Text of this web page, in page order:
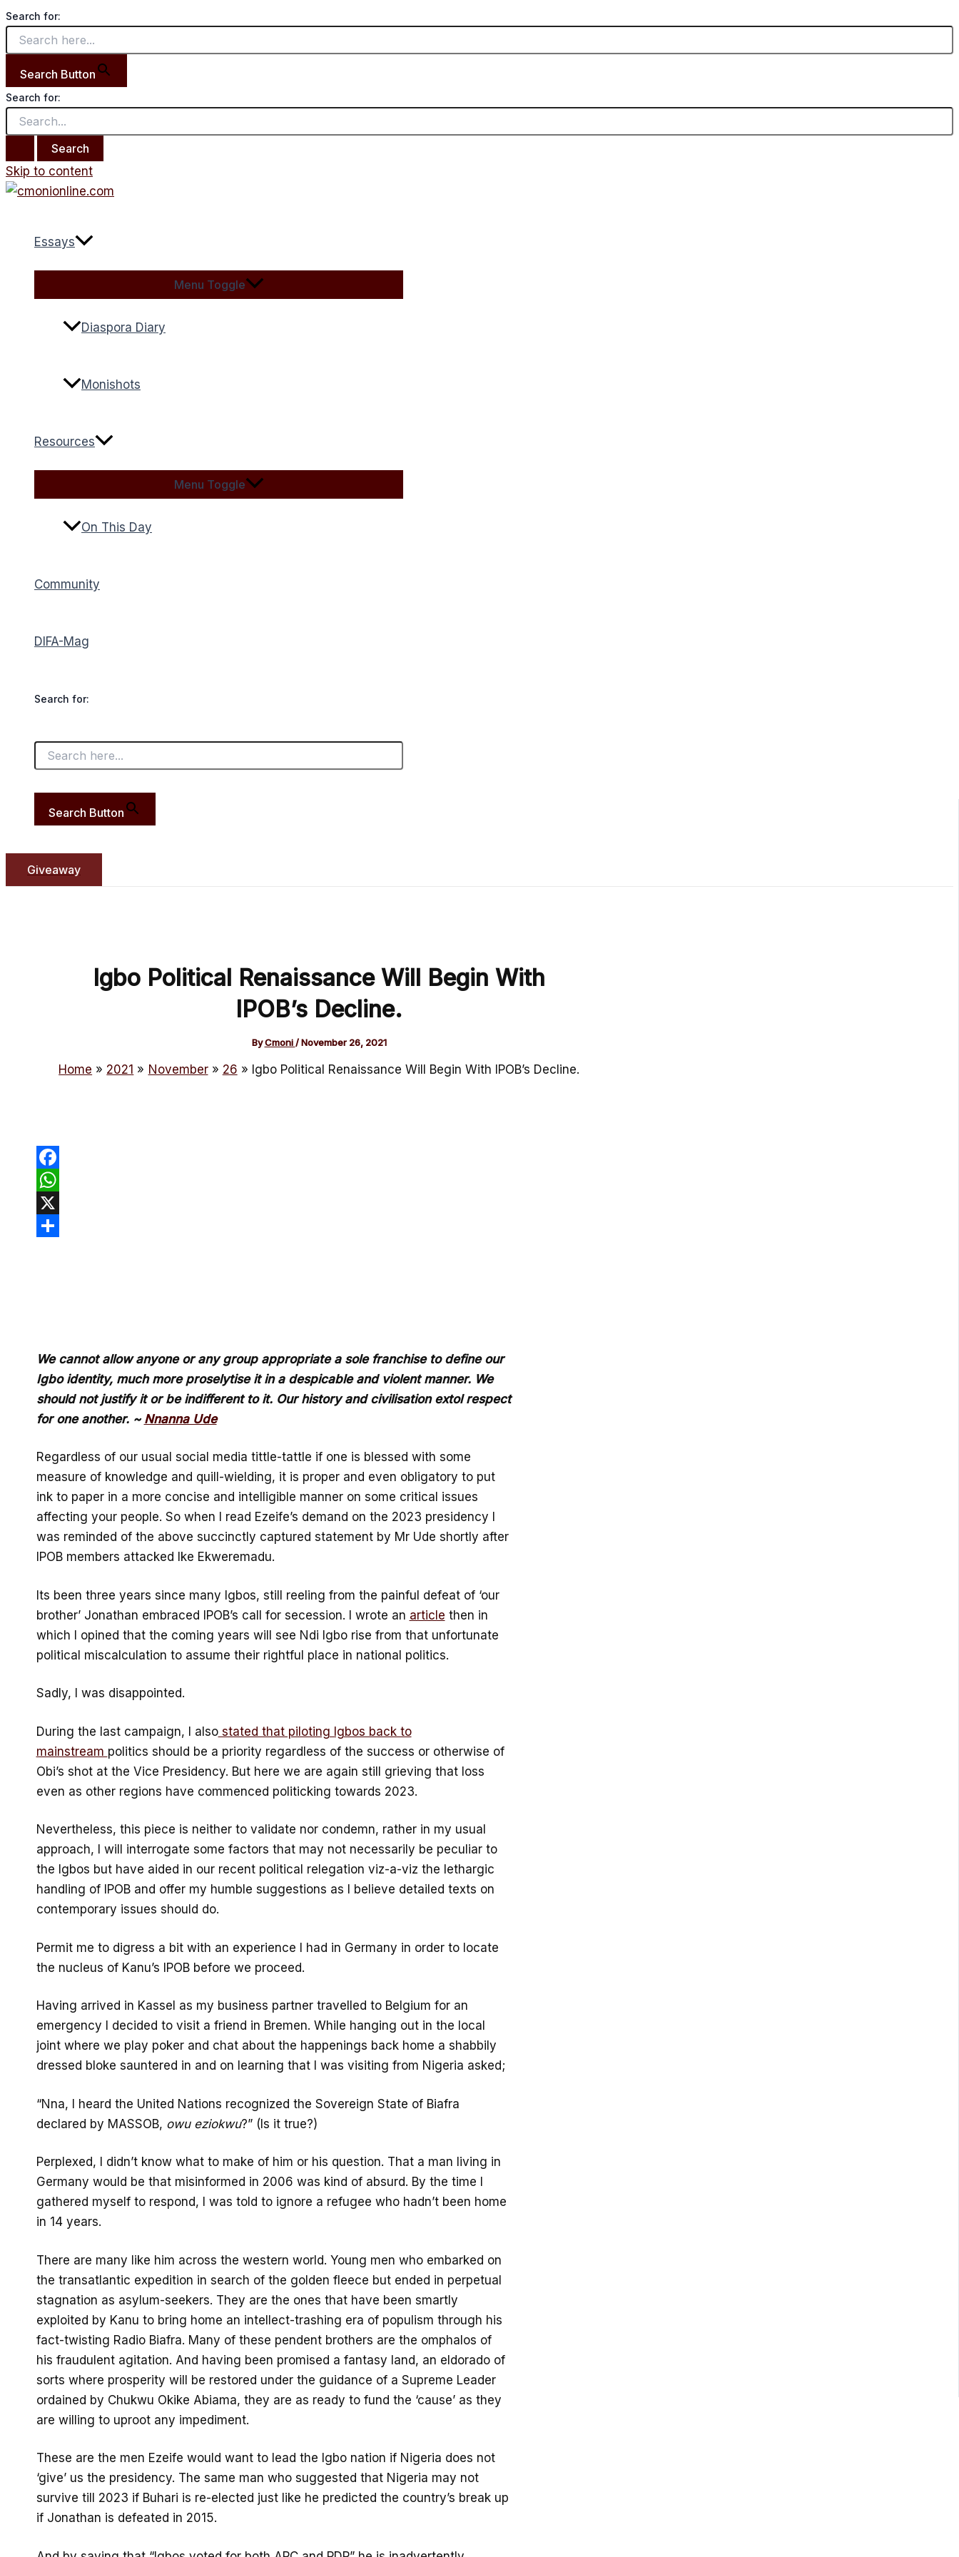
Search for:
Search Button
Search for:
Skip to content
Essays
Menu Toggle
Diaspora Diary
Monishots
Resources
Menu Toggle
On This Day
Community
DIFA-Mag
Search for:
Search Button
Giveaway
Igbo Political Renaissance Will Begin With
IPOB’s Decline.
ByCmoni/November 26, 2021
Home 2021 November 26 Igbo Political Renaissance Will Begin With IPOB’s Decline.
Facebook
WhatsApp
X
We cannot allow anyone or any group appropriate a sole franchise to define our
Igbo identity, much more proselytise it in a despicable and violent manner. We
should not justify it or be indifferent to it. Our history and civilisation extol respect
for one another. ~ Nnanna Ude
Regardless of our usual social media tittle-tattle if one is blessed with some
measure of knowledge and quill-wielding, it is proper and even obligatory to put
ink to paper in a more concise and intelligible manner on some critical issues
affecting your people. So when I read Ezeife’s demand on the 2023 presidency I
was reminded of the above succinctly captured statement by Mr Ude shortly after
IPOB members attacked Ike Ekweremadu.
Its been three years since many Igbos, still reeling from the painful defeat of ‘our
brother’ Jonathan embraced IPOB’s call for secession. I wrote an article then in
which I opined that the coming years will see Ndi Igbo rise from that unfortunate
political miscalculation to assume their rightful place in national politics.
Sadly, I was disappointed.
During the last campaign, I alsostated that piloting Igbos back to
mainstream politics should be a priority regardless of the success or otherwise of
Obi’s shot at the Vice Presidency. But here we are again still grieving that loss
even as other regions have commenced politicking towards 2023.
Nevertheless, this piece is neither to validate nor condemn, rather in my usual
approach, I will interrogate some factors that may not necessarily be peculiar to
the Igbos but have aided in our recent political relegation viz-a-viz the lethargic
handling of IPOB and offer my humble suggestions as I believe detailed texts on
contemporary issues should do.
Permit me to digress a bit with an experience I had in Germany in order to locate
the nucleus of Kanu’s IPOB before we proceed.
Having arrived in Kassel as my business partner travelled to Belgium for an
emergency I decided to visit a friend in Bremen. While hanging out in the local
joint where we play poker and chat about the happenings back home a shabbily
dressed bloke sauntered in and on learning that I was visiting from Nigeria asked;
“Nna, I heard the United Nations recognized the Sovereign State of Biafra
declared by MASSOB, owu eziokwu?” (Is it true?)
Perplexed, I didn’t know what to make of him or his question. That a man living in
Germany would be that misinformed in 2006 was kind of absurd. By the time I
gathered myself to respond, I was told to ignore a refugee who hadn’t been home
in 14 years.
There are many like him across the western world. Young men who embarked on
the transatlantic expedition in search of the golden fleece but ended in perpetual
stagnation as asylum-seekers. They are the ones that have been smartly
exploited by Kanu to bring home an intellect-trashing era of populism through his
fact-twisting Radio Biafra. Many of these pendent brothers are the omphalos of
his fraudulent agitation. And having been promised a fantasy land, an eldorado of
sorts where prosperity will be restored under the guidance of a Supreme Leader
ordained by Chukwu Okike Abiama, they are as ready to fund the ‘cause’ as they
are willing to uproot any impediment.
These are the men Ezeife would want to lead the Igbo nation if Nigeria does not
‘give’ us the presidency. The same man who suggested that Nigeria may not
survive till 2023 if Buhari is re-elected just like he predicted the country’s break up
if Jonathan is defeated in 2015.